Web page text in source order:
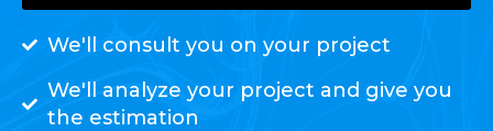
We'll consult you on your project
We'll analyze your project and give you
the estimation